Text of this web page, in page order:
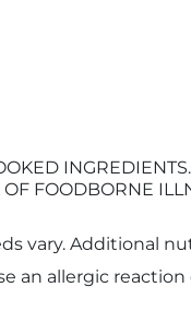
FOODBORNE
vary. Additional
allergic